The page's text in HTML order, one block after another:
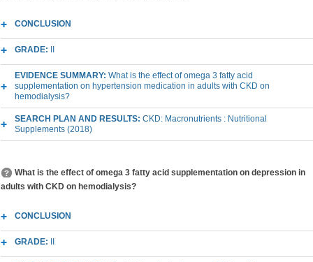
CONCLUSION
GRADE:
EVIDENCE SUMMARY: What is the effect of omega 3 fatty acid
supplementation on hypertension medication in adults with CKD on
hemodialysis?
SEARCH PLAN AND RESULTS: CKD: Macronutrients : Nutritional
Supplements (2018)
What is the effect of omega 3 fatty acid supplementation on depression in
adults with CKD on hemodialysis?
CONCLUSION
GRADE: